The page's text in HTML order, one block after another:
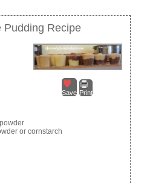
Pudding Recipe
Save Print
or cornstarch